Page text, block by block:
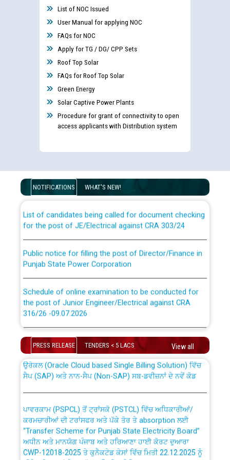
List of NOC Issued
User Manual for applying NOC
FAQs for NOC
Apply for TG / DG/ CPP Sets
Roof Top Solar
FAQs for Roof Top Solar
Green Energy
Solar Captive Power Plants
Procedure for grant of connectivity to open
access applicants with Distribution system
NOTIFICATIONS WHAT'S NEW!
Disability (PWD) applicants who will appear in online
examination against CRA 316/2026 for JE/Electrical
for the post of JE/Electrical against CRA 303/24
Punjab State Power Corporation
the post of Junior Engineer/Electrical against CRA
316/26 -09.07.2026
the post of Junior Engineer/Electrical against CRA
316/26 -09.07.2026
Bahmna under O&M division, PSPCL Patiala
Public Notice regarding Renovation Work to be carried
out by PSPCL
PRESS RELEASE TENDERS < 5 LACS View all
CWP-12018 Policy for Transfer and permanent
absorption of officers/officials from PSPCL to PSTCL.
ਉਰੇਕਲ (Oracle Cloud based Single Billing Solution) ਵਿੱਚ
ਸੈਪ (SAP) ਅਤੇ ਨਾਨ-ਸੈਪ (Non-SAP) ਸਬ-ਡਵੀਜ਼ਨਾਂ ਦੇ ਨਵੇਂ ਕੋਡ
ਕਰਮਚਾਰੀਆਂ ਦੀ ਟਰਾਂਸਫਰ ਅਤੇ ਪੱਕੇ ਤੋਰ ਤੇ absorption ਲਈ
“Transfer Scheme for Punjab State Electricity Board”
ਅਧੀਨ ਅਤੇ ਮਾਨਯੋਗ ਪੰਜਾਬ ਅਤੇ ਹਰਿਆਣਾ ਹਾਈ ਕੋਰਟ ਦੁਆਰਾ
CWP-12018-2025 ਤੇ ਕੁਨੈਕਟੇਡ ਕੇਸਾਂ ਵਿੱਚ ਮਿਤੀ 22.12.2025 ਨੂੰ
ਕੀਤੇ ਗਏ ਹੁਕਮਾਂ ਦੇ ਸਨਮੁੱਖ ਪਾਲਿਸੀ ਸਬੰਧੀ।